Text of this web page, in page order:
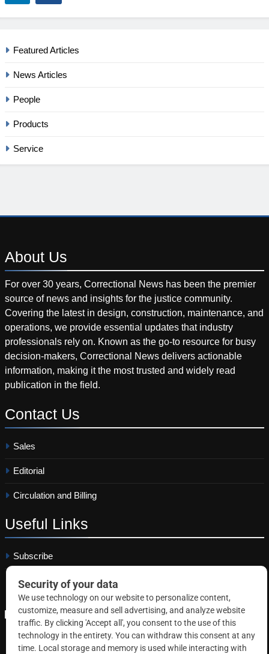
Featured Articles
News Articles
People
Products
Service
About Us
For over 30 years, Correctional News has been the premier
source of news and insights for the justice community.
Covering the latest in design, construction, maintenance, and
operations, we provide essential updates that industry
professionals rely on. Known as the go-to resource for busy
decision-makers, Correctional News delivers actionable
information, making it the most trusted and widely read
publication in the field.
Contact Us
Sales
Editorial
Circulation and Billing
Useful Links
Subscribe
Linkedin